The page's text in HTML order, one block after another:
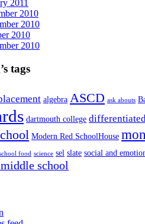
2011
2010
2010
2010
2010
tags
algebra ASCD ask abouts
dartmouth college
Modern Red SchoolHouse
food science sel slate social and
school